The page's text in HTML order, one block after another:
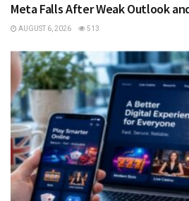
Meta Falls After Weak Outlook
AUGUST 6, 2026 513